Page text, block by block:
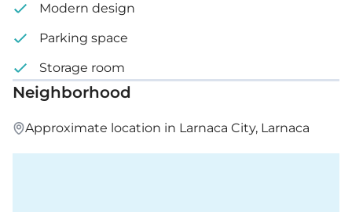
Modern design
Parking space
Storage room
Neighborhood
Approximate location in Larnaca City, Larnaca